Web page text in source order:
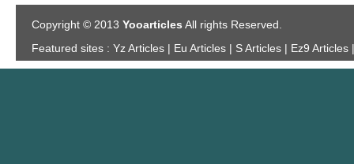
Copyright © 2013 Yooarticles All rights Reserved.
Featured sites : Yz Articles | Eu Articles | S Articles | Ez9